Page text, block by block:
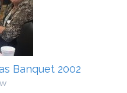
Banquet 2002